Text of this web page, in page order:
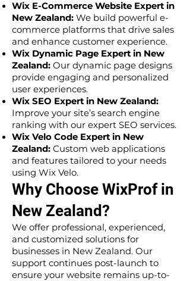
Wix E-Commerce Website Expert in
New Zealand: We build powerful e-
commerce platforms that drive sales
and enhance customer experience.
Wix Dynamic Page Expert in New
Zealand: Our dynamic page designs
provide engaging and personalized
user experiences.
Wix SEO Expert in New Zealand:
Improve your site’s search engine
ranking with our expert SEO services.
Wix Velo Code Expert in New
Zealand: Custom web applications
and features tailored to your needs
using Wix Velo.
Why Choose WixProf in
New Zealand?
We offer professional, experienced,
and customized solutions for
businesses in New Zealand. Our
support continues post-launch to
ensure your website remains up-to-